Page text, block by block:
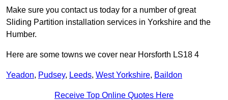
Make sure you contact us today for a number of great
Sliding Partition installation services in Yorkshire and the
Humber.
Here are some towns we cover near Horsforth LS18 4
Yeadon, Pudsey, Leeds, West Yorkshire, Baildon
Receive Top Online Quotes Here